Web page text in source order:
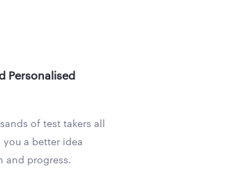
Personalised
of test takers all
a better idea
and progress.